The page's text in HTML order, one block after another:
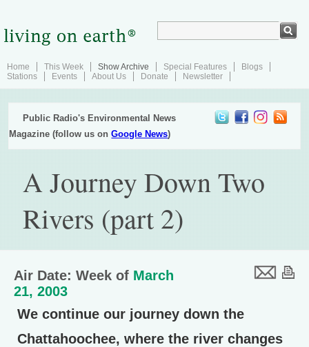
Home This Week Show Archive Special Features
Blogs
Stations
Events About Us Donate Newsletter
Public Radio's Environmental News
Magazine (follow us onGoogle News)
A Journey Down Two
Rivers (part 2)
Air Date: Week of March
21, 2003
We continue our journey down the
Chattahoochee, where the river changes